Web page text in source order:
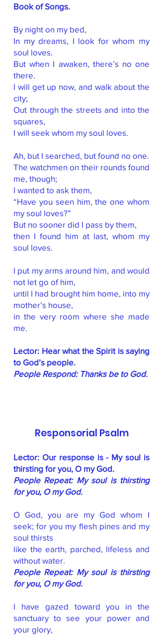
Book of Songs.
By night on my bed,
In my dreams, I look for whom my
soul loves.
But when I awaken, there’s no one
there.
I will get up now, and walk about the
city;
Out through the streets and into the
squares,
I will seek whom my soul loves.
Ah, but I searched, but found no one.
The watchmen on their rounds found
me, though;
I wanted to ask them,
“Have you seen him, the one whom
my soul loves?”
But no sooner did I pass by them,
then I found him at last, whom my
soul loves.
I put my arms around him, and would
not let go of him,
until I had brought him home, into my
mother’s house,
in the very room where she made
me.
Lector: Hear what the Spirit is saying
to God’s people.
People Respond: Thanks be to God.
Responsorial Psalm
Lector: Our response is - My soul is
thirsting for you, O my God.
People Repeat: My soul is thirsting
for you, O my God.
O God, you are my God whom I
seek; for you my flesh pines and my
soul thirsts
like the earth, parched, lifeless and
without water.
People Repeat: My soul is thirsting
for you, O my God.
I have gazed toward you in the
sanctuary to see your power and
your glory,